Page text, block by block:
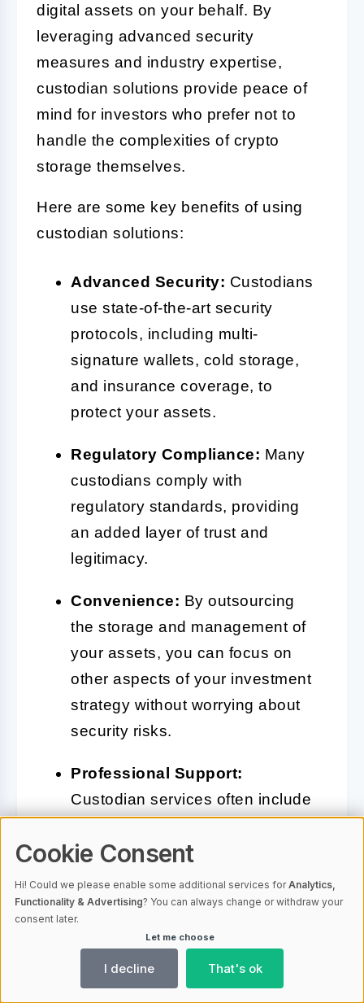
digital assets on your behalf. By
leveraging advanced security
measures and industry expertise,
custodian solutions provide peace of
mind for investors who prefer not to
handle the complexities of crypto
storage themselves.
Here are some key benefits of using
custodian solutions:
Advanced Security: Custodians
use state-of-the-art security
protocols, including multi-
signature wallets, cold storage,
and insurance coverage, to
protect your assets.
Regulatory Compliance: Many
custodians comply with
regulatory standards, providing
an added layer of trust and
legitimacy.
Convenience: By outsourcing
the storage and management of
your assets, you can focus on
other aspects of your investment
strategy without worrying about
security risks.
Professional Support:
Custodian services often include
with any issues or questions you
may have.
While custodian solutions offer
numerous advantages, there are also
Cookie Consent
Hi! Could we please enable some additional services forAnalytics,
Functionality & Advertising? You can always change or withdraw your
consent later.
Let me choose
I decline That's ok